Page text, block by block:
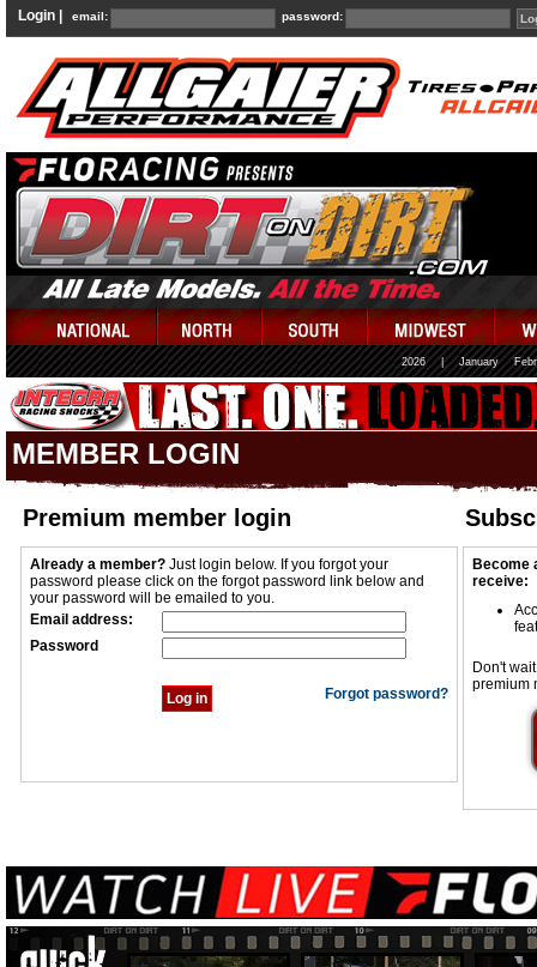
Login | email: password:
2026 January
MEMBER LOGIN
Premium member login
Already a member? Just login below. If you forgot your
password please click on the forgot password link below and
your password will be emailed to you.
Email address:
Password
Forgot password?
Become
receive:
Don't
premium